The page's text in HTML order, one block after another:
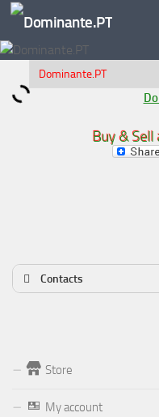
Skip to content
Buy &
Contacts
FormStore
My account